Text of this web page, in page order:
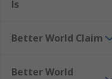
ls
Better World Claim
Better World